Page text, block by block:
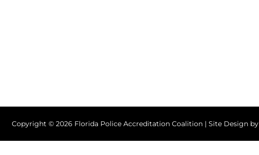
Copyright © 2026 Florida Police Accreditation Coalition | Site Design by